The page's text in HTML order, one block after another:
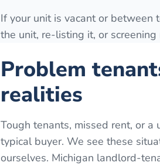
If your unit is vacant or between
the unit, re-listing it, or
Problem
realities
Tough tenants, missed rent, or
typical buyer. We see these
ourselves. Michigan landlord-